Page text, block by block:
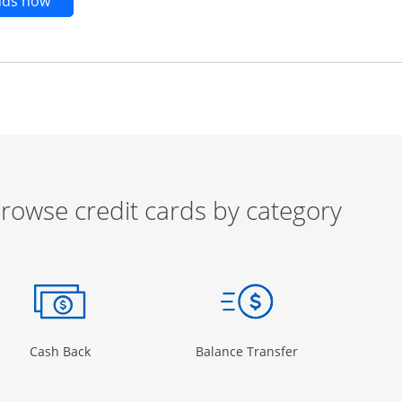
credit cards by category
Page in the same window
Cash BackOpens Category Page in the same window
Balance TransferOpens Category